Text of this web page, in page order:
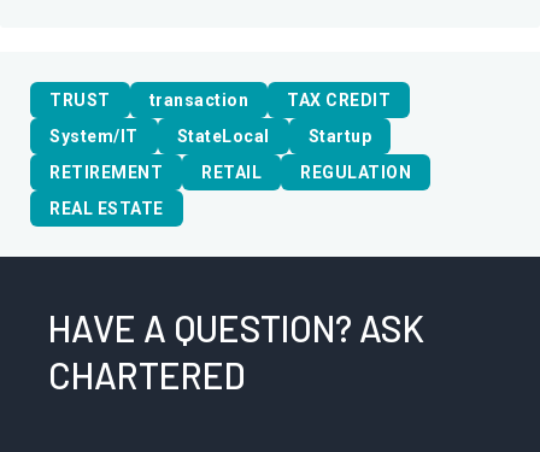
TRUST transaction
TAX CREDIT
System/IT
StateLocal
Startup
RETIREMENT
RETAIL
REGULATION
REAL ESTATE
HAVE A QUESTION? ASK
CHARTERED